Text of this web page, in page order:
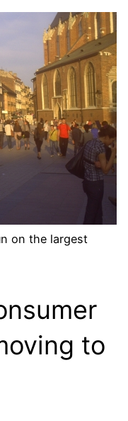
on the largest
to